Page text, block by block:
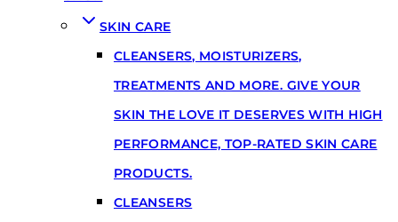
SKIN CARE
CLEANSERS, MOISTURIZERS,
TREATMENTS AND MORE. GIVE YOUR
SKIN THE LOVE IT DESERVES WITH HIGH
PERFORMANCE, TOP-RATED SKIN CARE
PRODUCTS.
CLEANSERS